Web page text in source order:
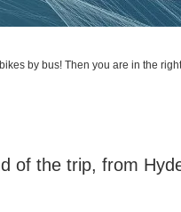
by bus! Then you are in the
of the trip, from